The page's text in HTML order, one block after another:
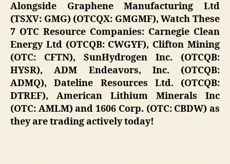
Alongside Graphene Manufacturing Ltd
(TSXV: GMG) (OTCQX: GMGMF), Watch These
7 OTC Resource Companies: Carnegie Clean
Energy Ltd (OTCQB: CWGYF), Clifton Mining
(OTC: CFTN), SunHydrogen Inc. (OTCQB:
HYSR), ADM Endeavors, Inc. (OTCQB:
ADMQ), Dateline Resources Ltd. (OTCQB:
DTREF), American Lithium Minerals Inc
(OTC: AMLM) and 1606 Corp. (OTC: CBDW) as
they are trading actively today!